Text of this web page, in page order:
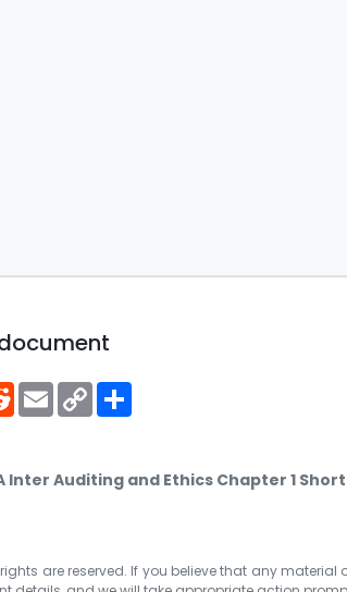
RedditEmailCopy
Link
Inter Auditing and Ethics Chapter 1
are reserved. If you believe that any